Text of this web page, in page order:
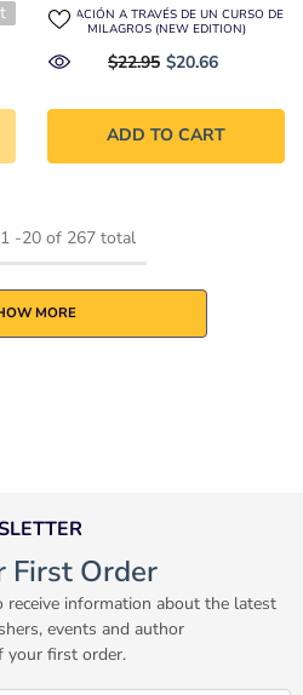
CURACIÓN A TRAVÉS DE UN CURSO DE
MILAGROS (NEW EDITION)
$22.95 $20.66
ADD TO CART
1 -20 of 267 total
MORE
First Order
information about the latest
events and author
your first order.